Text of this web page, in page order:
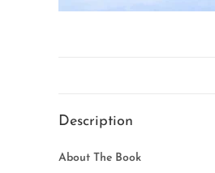
Description
About The Book